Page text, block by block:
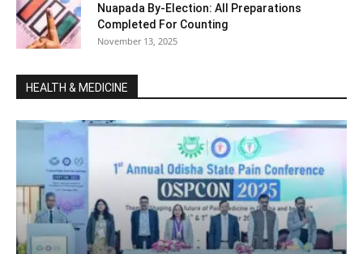
Nuapada By-Election: All Preparations
Completed For Counting
November 13, 2025
HEALTH & MEDICINE